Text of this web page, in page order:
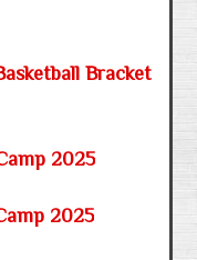
Bracket
2025
2025